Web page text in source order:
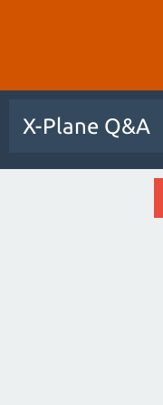
X-Plane Q&A